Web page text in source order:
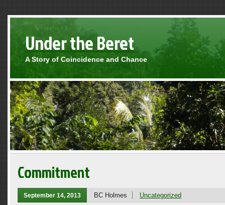
Under the Beret
A Story of Coincidence and Chance
Commitment
September 14, 2013 BC Holmes Uncategorized